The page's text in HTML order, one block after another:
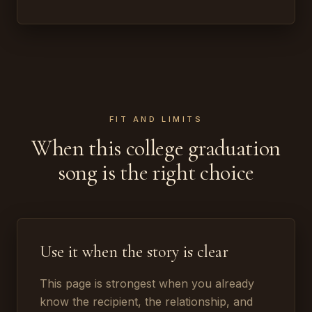
FIT AND LIMITS
When this college graduation
song is the right choice
Use it when the story is clear
This page is strongest when you already
know the recipient, the relationship, and